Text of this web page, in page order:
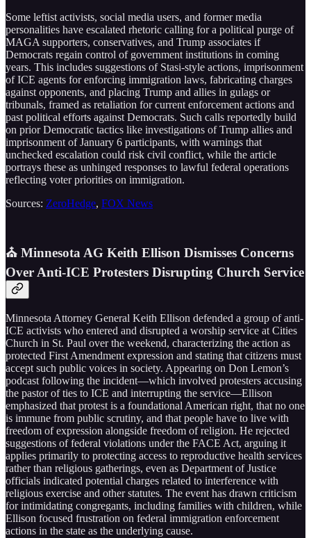
Some leftist activists, social media users, and former media
personalities have escalated rhetoric calling for a political purge of
MAGA supporters, conservatives, and Trump associates if
Democrats regain control of government institutions in coming
years. This includes suggestions of Stasi-style actions, imprisonment
of ICE agents for enforcing immigration laws, fabricating charges
against opponents, and placing Trump and allies in gulags or
tribunals, framed as retaliation for current enforcement actions and
past political efforts against Democrats. Such calls reportedly build
on prior Democratic tactics like investigations of Trump allies and
imprisonment of January 6 participants, with warnings that
unchecked escalation could risk civil conflict, while the article
portrays these as unhinged responses to lawful federal operations
reflecting voter priorities on immigration.
Sources: ZeroHedge, FOX News
⛪ Minnesota AG Keith Ellison Dismisses Concerns
Over Anti-ICE Protesters Disrupting Church Service
Minnesota Attorney General Keith Ellison defended a group of anti-
ICE activists who entered and disrupted a worship service at Cities
Church in St. Paul over the weekend, characterizing the action as
protected First Amendment expression and stating that citizens must
accept such public voices in society. Appearing on Don Lemon’s
podcast following the incident—which involved protesters accusing
the pastor of ties to ICE and interrupting the service—Ellison
emphasized that protest is a foundational American right, that no one
is immune from public scrutiny, and that people have to live with
freedom of expression alongside freedom of religion. He rejected
suggestions of federal violations under the FACE Act, arguing it
applies primarily to protecting access to reproductive health services
rather than religious gatherings, even as Department of Justice
officials indicated potential charges related to interference with
religious exercise and other statutes. The event has drawn criticism
for intimidating congregants, including families with children, while
Ellison focused frustration on federal immigration enforcement
actions in the state as the underlying cause.